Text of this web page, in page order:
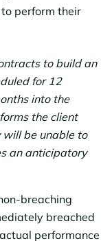
perform their
to build an
for 12
into the
the client
be unable to
an anticipatory
breaching
breached
performance